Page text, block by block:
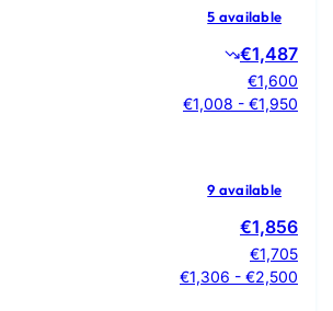
5 available
€1,487
€1,600
€1,008 - €1,950
9 available
€1,856
€1,705
€1,306 - €2,500